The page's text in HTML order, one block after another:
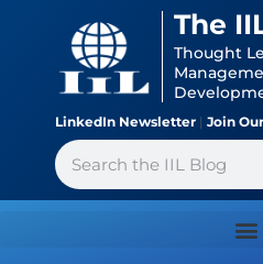
The
Thought
LinkedIn Newsletter | Join
Search